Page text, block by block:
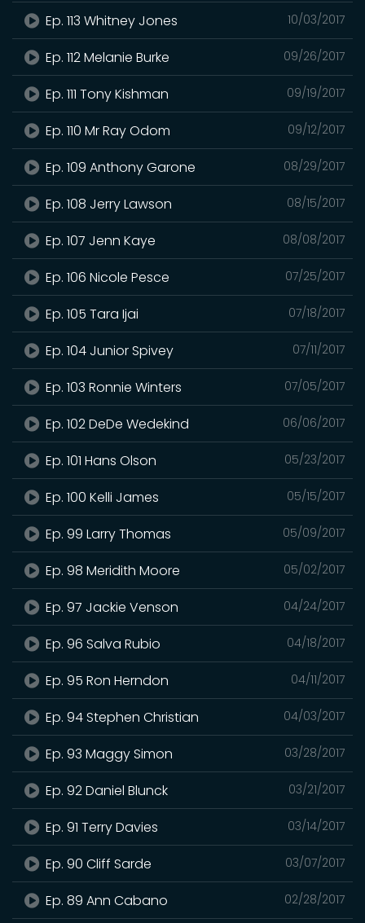
10/03/2017
Ep. 113 Whitney Jones
09/26/2017
Ep. 112 Melanie Burke
09/19/2017
Ep. 111 Tony Kishman
09/12/2017
Ep. 110 Mr Ray Odom
08/29/2017
Ep. 109 Anthony Garone
08/15/2017
Ep. 108 Jerry Lawson
08/08/2017
Ep. 107 Jenn Kaye
07/25/2017
Ep. 106 Nicole Pesce
07/18/2017
Ep. 105 Tara Ijai
07/11/2017
Ep. 104 Junior Spivey
07/05/2017
Ep. 103 Ronnie Winters
06/06/2017
Ep. 102 DeDe Wedekind
05/23/2017
Ep. 101 Hans Olson
05/15/2017
Ep. 100 Kelli James
05/09/2017
Ep. 99 Larry Thomas
05/02/2017
Ep. 98 Meridith Moore
04/24/2017
Ep. 97 Jackie Venson
04/18/2017
Ep. 96 Salva Rubio
04/11/2017
Ep. 95 Ron Herndon
04/03/2017
Ep. 94 Stephen Christian
03/28/2017
Ep. 93 Maggy Simon
03/21/2017
Ep. 92 Daniel Blunck
03/14/2017
Ep. 91 Terry Davies
03/07/2017
Ep. 90 Cliff Sarde
02/28/2017
Ep. 89 Ann Cabano